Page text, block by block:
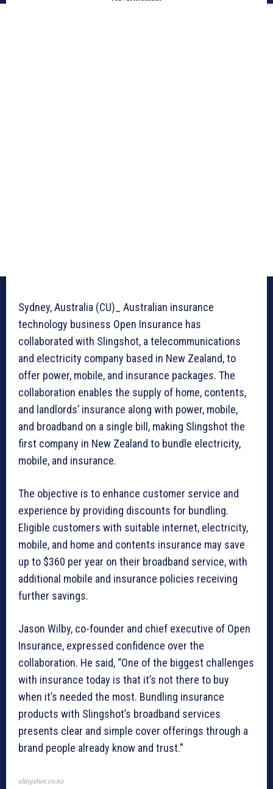
Sydney, Australia (CU)_ Australian insurance
technology business Open Insurance has
collaborated with Slingshot, a telecommunications
and electricity company based in New Zealand, to
offer power, mobile, and insurance packages. The
collaboration enables the supply of home, contents,
and landlords’ insurance along with power, mobile,
and broadband on a single bill, making Slingshot the
first company in New Zealand to bundle electricity,
mobile, and insurance.
The objective is to enhance customer service and
experience by providing discounts for bundling.
Eligible customers with suitable internet, electricity,
mobile, and home and contents insurance may save
up to $360 per year on their broadband service, with
additional mobile and insurance policies receiving
further savings.
Jason Wilby, co-founder and chief executive of Open
Insurance, expressed confidence over the
collaboration. He said, “One of the biggest challenges
with insurance today is that it’s not there to buy
when it’s needed the most. Bundling insurance
products with Slingshot’s broadband services
presents clear and simple cover offerings through a
brand people already know and trust.”
slingshot.co.nz